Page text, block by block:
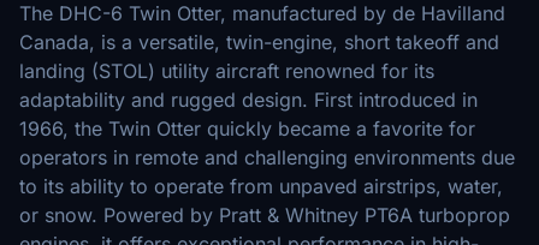
The DHC-6 Twin Otter, manufactured by de Havilland
Canada, is a versatile, twin-engine, short takeoff and
landing (STOL) utility aircraft renowned for its
adaptability and rugged design. First introduced in
1966, the Twin Otter quickly became a favorite for
operators in remote and challenging environments due
to its ability to operate from unpaved airstrips, water,
or snow. Powered by Pratt & Whitney PT6A turboprop